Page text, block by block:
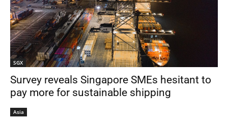
SGX
Survey reveals Singapore SMEs hesitant to
pay more for sustainable shipping
Asia